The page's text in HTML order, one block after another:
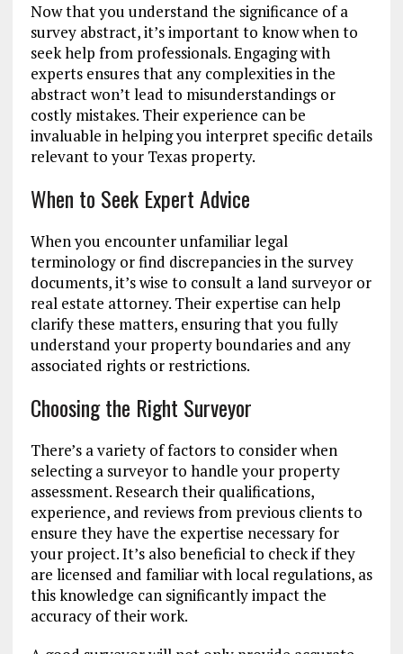
Now that you understand the significance of a
survey abstract, it’s important to know when to
seek help from professionals. Engaging with
experts ensures that any complexities in the
abstract won’t lead to misunderstandings or
costly mistakes. Their experience can be
invaluable in helping you interpret specific details
relevant to your Texas property.
When to Seek Expert Advice
When you encounter unfamiliar legal
terminology or find discrepancies in the survey
documents, it’s wise to consult a land surveyor or
real estate attorney. Their expertise can help
clarify these matters, ensuring that you fully
understand your property boundaries and any
associated rights or restrictions.
Choosing the Right Surveyor
There’s a variety of factors to consider when
selecting a surveyor to handle your property
assessment. Research their qualifications,
experience, and reviews from previous clients to
ensure they have the expertise necessary for
your project. It’s also beneficial to check if they
are licensed and familiar with local regulations, as
this knowledge can significantly impact the
accuracy of their work.